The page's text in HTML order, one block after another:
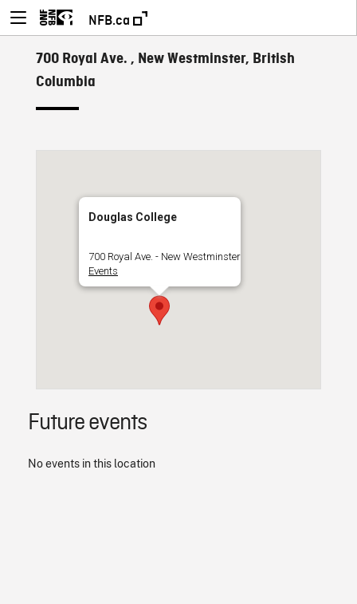
NFB.ca
700 Royal Ave. , New Westminster, British
Columbia
Douglas College
700 Royal Ave. - New Westminster
Events
Future events
No events in this location